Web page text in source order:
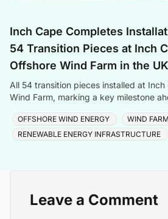
Inch Cape Completes
54 Transition Pieces at Inch
Offshore Wind Farm in the UK
All 54 transition pieces installed at Inch
Wind Farm, marking a key milestone
OFFSHORE WIND ENERGY
WIND
RENEWABLE ENERGY INFRASTRUCTURE
Leave a Comment